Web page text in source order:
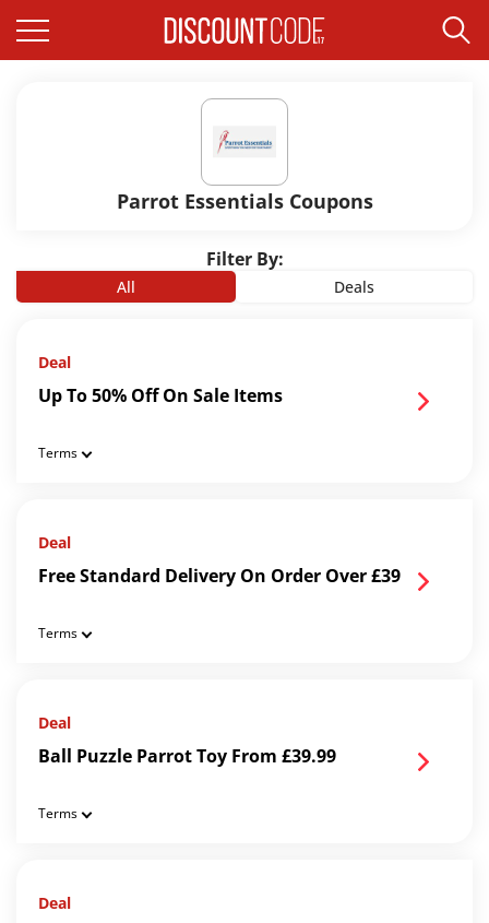
Parrot Essentials Coupons
Filter By:
All Deals
Deal
Up To 50% Off On Sale Items
Terms
Deal
Free Standard Delivery On Order Over £39
Terms
Deal
Ball Puzzle Parrot Toy From £39.99
Terms
Deal